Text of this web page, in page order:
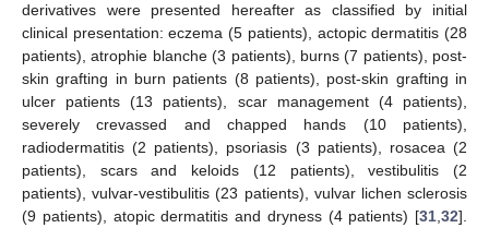
derivatives were presented hereafter as classified by initial
clinical presentation: eczema (5 patients), actopic dermatitis (28
patients), atrophie blanche (3 patients), burns (7 patients), post-
skin grafting in burn patients (8 patients), post-skin grafting in
ulcer patients (13 patients), scar management (4 patients),
severely crevassed and chapped hands (10 patients),
radiodermatitis (2 patients), psoriasis (3 patients), rosacea (2
patients), scars and keloids (12 patients), vestibulitis (2
patients), vulvar-vestibulitis (23 patients), vulvar lichen sclerosis
(9 patients), atopic dermatitis and dryness (4 patients) [31 32].